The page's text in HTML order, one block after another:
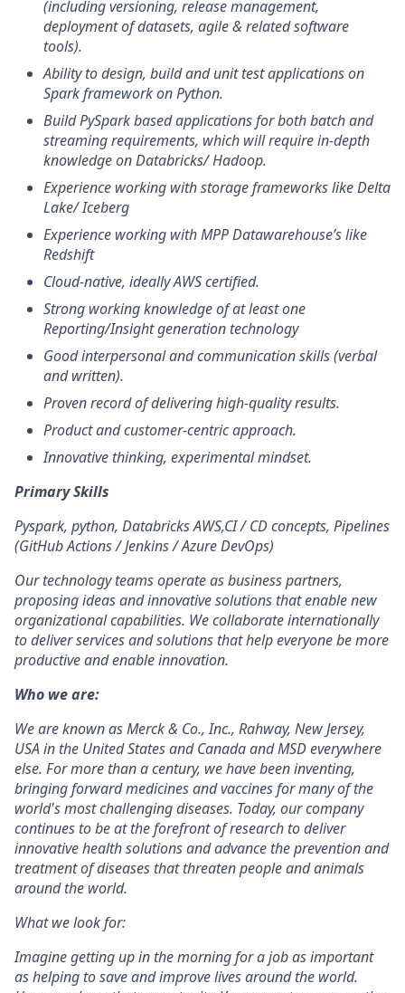
(including versioning, release management,
deployment of datasets, agile & related software
tools).
Ability to design, build and unit test applications on
Spark framework on Python.
Build PySpark based applications for both batch and
streaming requirements, which will require in-depth
knowledge on Databricks/ Hadoop.
Experience working with storage frameworks like Delta
Lake/ Iceberg
Experience working with MPP Datawarehouse’s like
Redshift
Cloud-native, ideally AWS certified.
Strong working knowledge of at least one
Reporting/Insight generation technology
Good interpersonal and communication skills (verbal
and written).
Proven record of delivering high-quality results.
Product and customer-centric approach.
Innovative thinking, experimental mindset.
Primary Skills
Pyspark, python, Databricks AWS,CI / CD concepts, Pipelines
(GitHub Actions / Jenkins / Azure DevOps)
Our technology teams operate as business partners,
proposing ideas and innovative solutions that enable new
organizational capabilities. We collaborate internationally
to deliver services and solutions that help everyone be more
productive and enable innovation.
Who we are:
We are known as Merck & Co., Inc., Rahway, New Jersey,
USA in the United States and Canada and MSD everywhere
else. For more than a century, we have been inventing,
bringing forward medicines and vaccines for many of the
world's most challenging diseases. Today, our company
continues to be at the forefront of research to deliver
innovative health solutions and advance the prevention and
treatment of diseases that threaten people and animals
around the world.
What we look for:
Imagine getting up in the morning for a job as important
as helping to save and improve lives around the world.